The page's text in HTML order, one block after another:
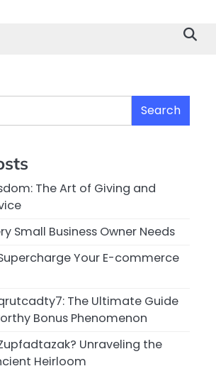
Search
The Art of Giving and
Small Business Owner Needs
Your E-commerce
The Ultimate Guide
Bonus Phenomenon
Unraveling the
Heirloom